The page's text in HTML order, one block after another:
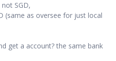
SGD,
(same as oversee for just local
get a account? the same bank